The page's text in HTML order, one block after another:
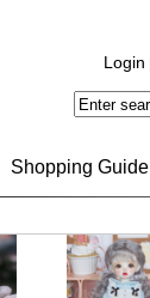
Login
Shopping Guide